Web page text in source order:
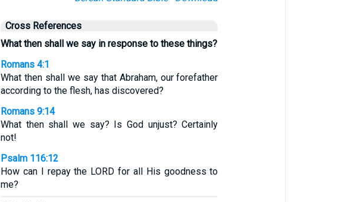
Cross References
What then shall we say in response to these things?
Romans 4:1
What then shall we say that Abraham, our forefather
according to the flesh, has discovered?
Romans 9:14
What then shall we say? Is God unjust? Certainly
not!
Psalm 116:12
How can I repay the LORD for all His goodness to
me?